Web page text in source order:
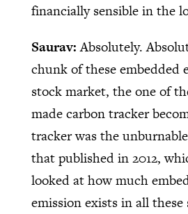
financially sensible in the
Saurav:Absolutely.
chunk of these embedded
stock market, the one of
made carbon tracker
tracker was the
that published in 2012,
looked at how much
emission exists in all